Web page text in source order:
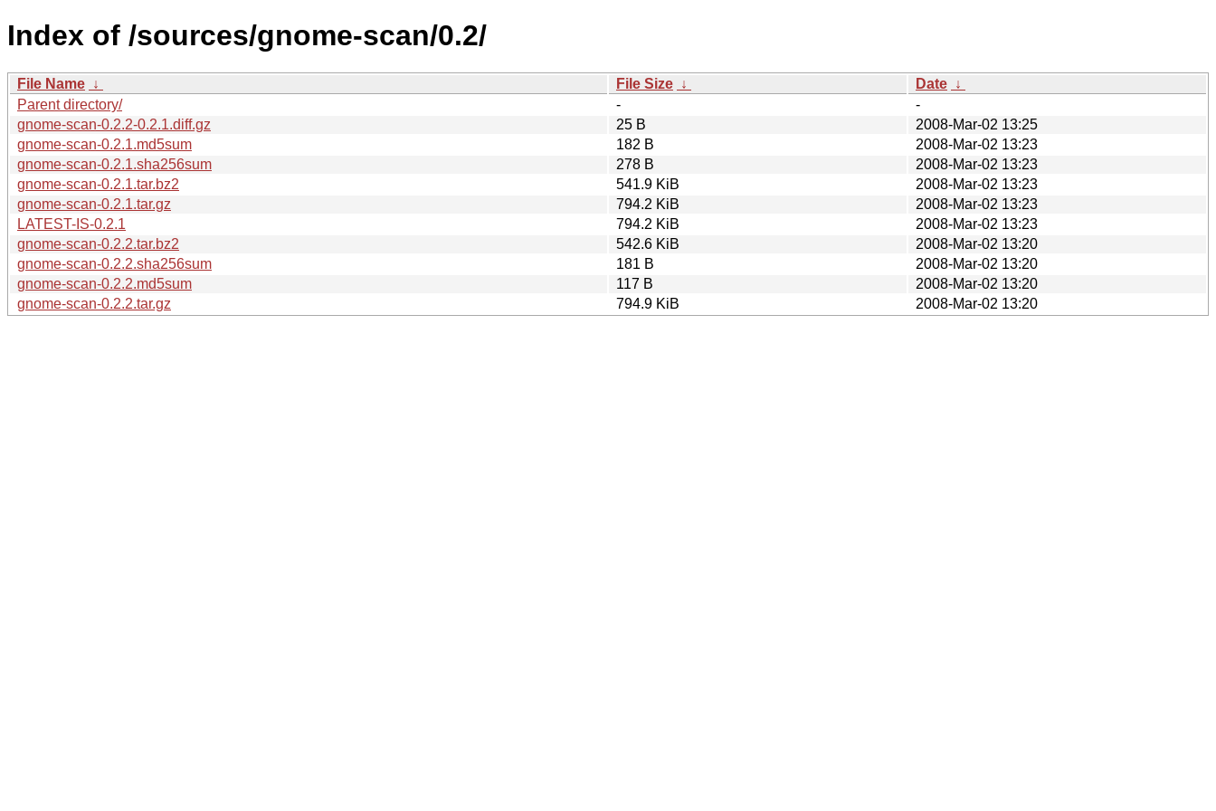
Index of /sources/gnome-scan/0.2/
File Name ↓ File Size ↓ Date ↓
Parent directory/
-
-
gnome-scan-0.2.2-0.2.1.diff.gz
25 B
2008-Mar-02 13:25
gnome-scan-0.2.1.md5sum
182 B
2008-Mar-02 13:23
gnome-scan-0.2.1.sha256sum
278 B
2008-Mar-02 13:23
gnome-scan-0.2.1.tar.bz2
541.9 KiB
2008-Mar-02 13:23
gnome-scan-0.2.1.tar.gz
794.2 KiB
2008-Mar-02 13:23
LATEST-IS-0.2.1
794.2 KiB
2008-Mar-02 13:23
gnome-scan-0.2.2.tar.bz2
542.6 KiB
2008-Mar-02 13:20
gnome-scan-0.2.2.sha256sum
181 B
2008-Mar-02 13:20
gnome-scan-0.2.2.md5sum
117 B
2008-Mar-02 13:20
gnome-scan-0.2.2.tar.gz
794.9 KiB 2008-Mar-02 13:20